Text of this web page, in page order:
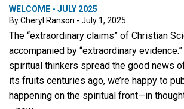
WELCOME - JULY 2025
By Cheryl Ranson - July 1, 2025
The “extraordinary claims” of Christian
accompanied by “extraordinary
spiritual thinkers spread the good news
its fruits centuries ago, we’re happy to
happening on the spiritual front—in